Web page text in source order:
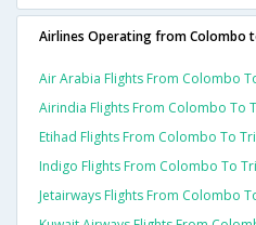
Airlines Operating from Colombo
Air Arabia Flights From Colombo
Airindia Flights From Colombo To
Etihad Flights From Colombo To
Indigo Flights From Colombo To
Jetairways Flights From Colombo